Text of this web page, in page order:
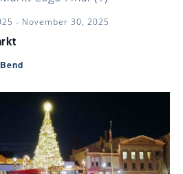
- November 30, 2025